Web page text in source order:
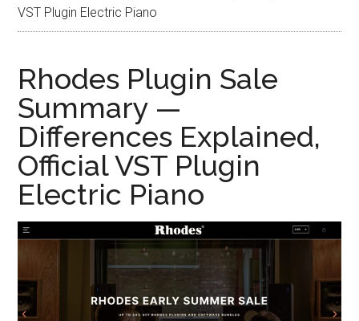
VST Plugin Electric Piano
Rhodes Plugin Sale
Summary —
Differences Explained,
Official VST Plugin
Electric Piano